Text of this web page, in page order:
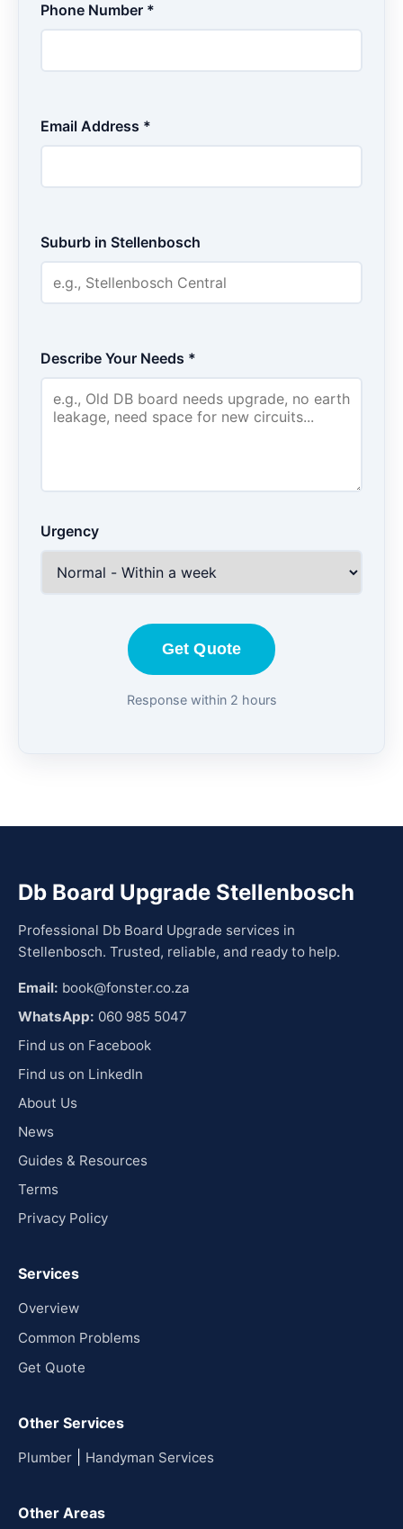
Phone Number *
Email Address *
Suburb in Stellenbosch
Describe Your Needs *
Urgency
Get Quote
Response within 2 hours
Db Board Upgrade Stellenbosch
Professional Db Board Upgrade services in
Stellenbosch. Trusted, reliable, and ready to help.
Email: book@fonster.co.za
WhatsApp: 060 985 5047
Find us on Facebook
Find us on LinkedIn
About Us
News
Guides & Resources
Terms
Privacy Policy
Services
Overview
Common Problems
Get Quote
Other Services
Plumber Handyman Services
Other Areas